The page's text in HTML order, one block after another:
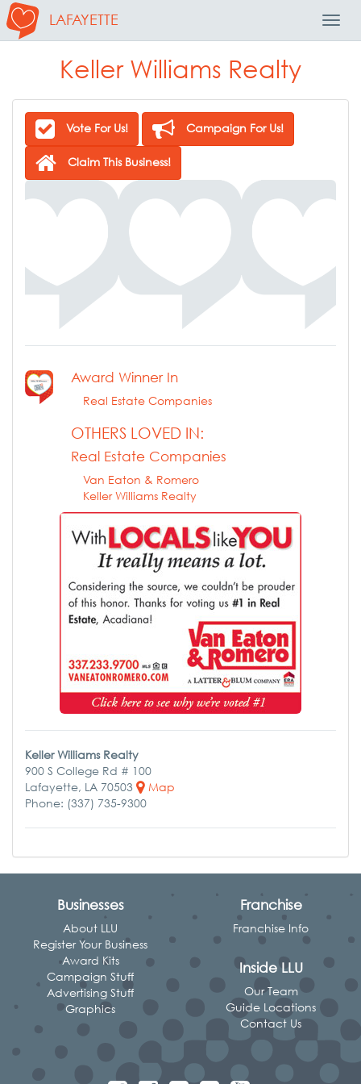
LAFAYETTE
Keller Williams Realty
Vote For Us! Campaign For Us!
Claim This Business!
Award Winner In
Real Estate Companies
OTHERS LOVED IN:
Real Estate Companies
Van Eaton & Romero
Keller Williams Realty
Keller Williams Realty
900 S College Rd # 100
Lafayette, LA 70503
Map
Phone: (337) 735-9300
Businesses
About LLU
Register Your Business
Award Kits
Campaign Stuff
Advertising Stuff
Graphics
Franchise
Franchise Info
Inside LLU
Our Team
Guide Locations
Contact Us